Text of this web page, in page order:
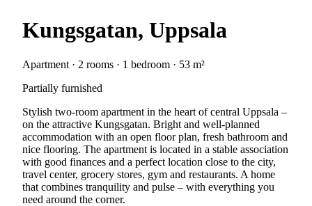
Kungsgatan, Uppsala
Apartment · 2 rooms · 1 bedroom · 53 m²
Partially furnished
Stylish two-room apartment in the heart of central Uppsala –
on the attractive Kungsgatan. Bright and well-planned
accommodation with an open floor plan, fresh bathroom and
nice flooring. The apartment is located in a stable association
with good finances and a perfect location close to the city,
travel center, grocery stores, gym and restaurants. A home
that combines tranquility and pulse – with everything you
need around the corner.